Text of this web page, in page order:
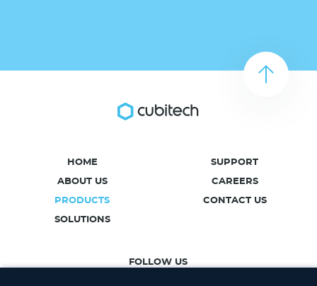
HOME
ABOUT US
PRODUCTS
SOLUTIONS
SUPPORT
CAREERS
CONTACT US
FOLLOW US